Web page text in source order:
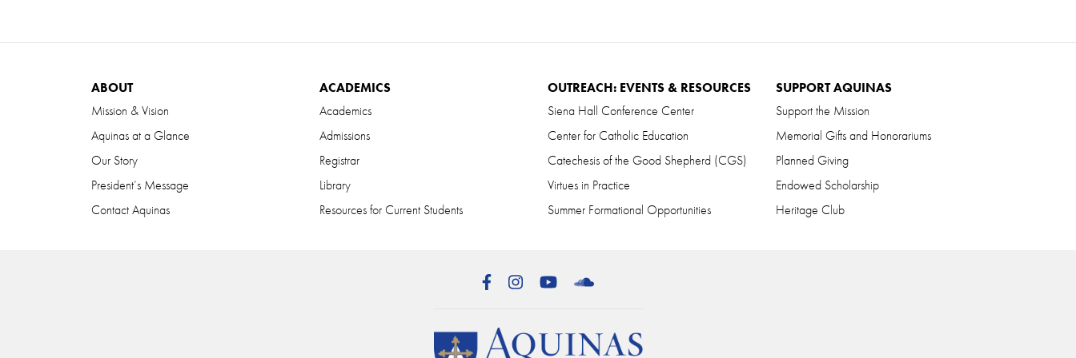
ABOUT
Mission & Vision
Aquinas at a Glance
Our Story
President’s Message
Contact Aquinas
ACADEMICS
Academics
Admissions
Registrar
Library
Resources for Current Students
OUTREACH: EVENTS & RESOURCES
Siena Hall Conference Center
Center for Catholic Education
Catechesis of the Good Shepherd (CGS)
Virtues in Practice
Summer Formational Opportunities
SUPPORT AQUINAS
Support the Mission
Memorial Gifts and Honorariums
Planned Giving
Endowed Scholarship
Heritage Club
FacebookInstagramYouTube